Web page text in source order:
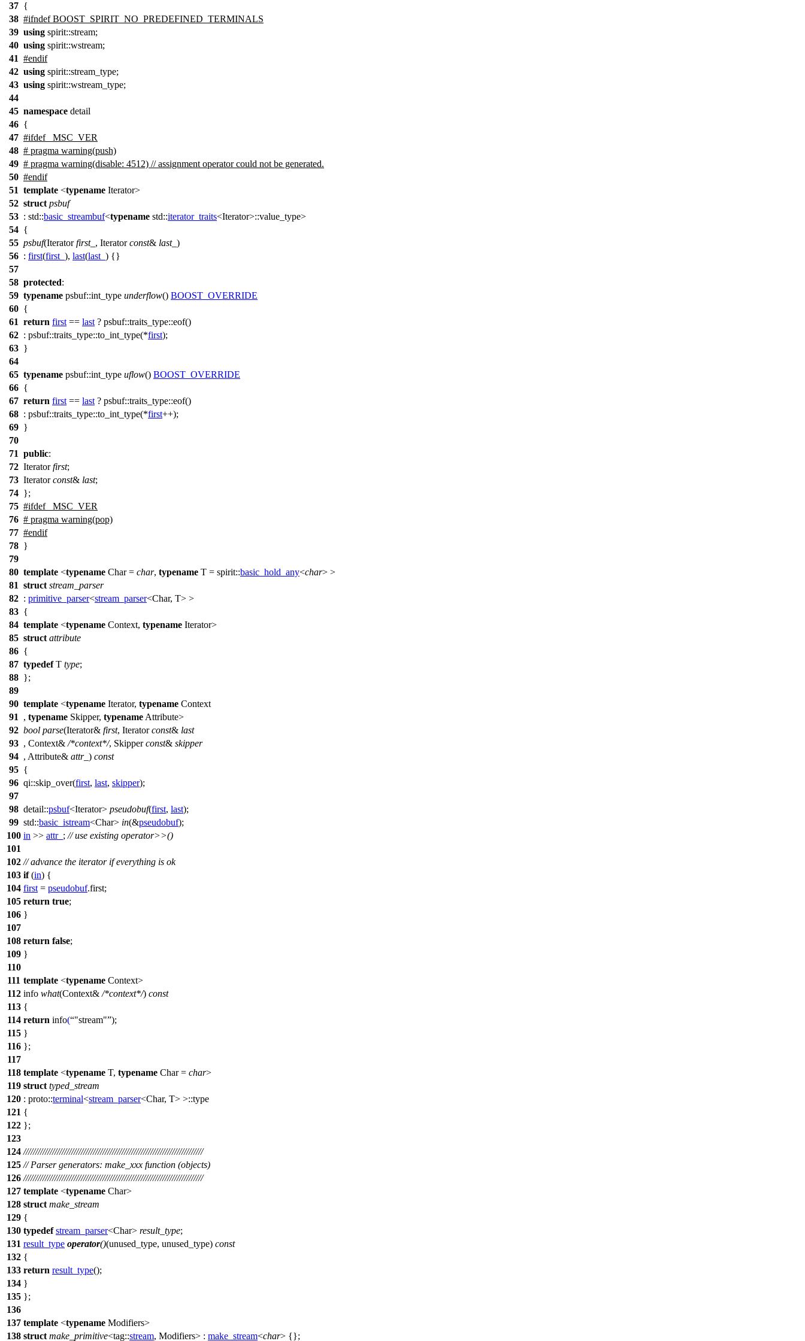
37 {
38 #ifndef BOOST_SPIRIT_NO_PREDEFINED_TERMINALS
39 using spirit::stream;
40 using spirit::wstream;
41 #endif
42 using spirit::stream_type;
43 using spirit::wstream_type;
44
45 namespace detail
46 {
47 #ifdef
_MSC_VER
48 # pragma warning(push)
49 # pragma warning(disable: 4512) // assignment operator could not be generated.
50 #endif
51 template <typename Iterator>
52 struct psbuf
53 : std::basic_streambuf<typename std::iterator_traits<Iterator>::value_type>
54 {
55 psbuf(Iteratorfirst_ , Iteratorconst& last_ )
56 : first(first_ ), last(last_ ) {}
57
58 protected:
59 typename psbuf::int_type underflow() BOOST_OVERRIDE
60 {
61 return first == last ? psbuf::traits_type::eof()
62 : psbuf::traits_type::to_int_type(*first);
63 }
64
65 typename psbuf::int_type uflow() BOOST_OVERRIDE
66 {
67 return first == last ? psbuf::traits_type::eof()
68 : psbuf::traits_type::to_int_type(*first++);
69 }
70
71 public:
72 Iteratorfirst;
73 Iteratorconst& last;
74 };
75 #ifdef
_MSC_VER
76 # pragma warning(pop)
77 #endif
78 }
79
80 template <typename Char = char, typename T = spirit::basic_hold_any<char> >
81 struct stream_parser
82 : primitive_parser<stream_parser<Char, T> >
83 {
84 template <typename Context, typename Iterator>
85 struct attribute
86 {
87 typedefT type;
88 };
89
90 template <typename Iterator, typename Context
91
, typename Skipper, typename Attribute>
92 bool parse(Iterator& first, Iteratorconst& last
93 , Context& /*context*/, Skipperconst& skipper
94 , Attribute& attr_ ) const
95 {
96 qi::skip_over(first, last, skipper);
97
98 detail::psbuf<Iterator> pseudobuf(first, last);
99 std::basic_istream<Char> in(&pseudobuf);
100 in >> attr_ ; // use existing operator>>()
101
102 // advance the iterator if everything is ok
103 if(in) {
104 first = pseudobuf.first;
105 return true;
106 }
107
108 return false;
109 }
110
111 template <typename Context>
112 info what(Context& /*context*/) const
113 {
114 return info( "stream" );
115 }
116 };
117
118 template <typename T, typename Char = char>
119 struct typed_stream
120 : proto::terminal<stream_parser<Char, T> >::type
121 {
122 };
123
124 ///////////////////////////////////////////////////////////////////////////
125 // Parser generators: make_xxx function (objects)
126 ///////////////////////////////////////////////////////////////////////////
127 template <typename Char>
128 struct make_stream
129 {
130 typedef stream_parser<Char> result_type;
131 result_type operator()(unused_type, unused_type) const
132 {
133 return result_type();
134 }
135 };
136
137 template <typename Modifiers>
138 struct make_primitive<tag::stream, Modifiers> : make_stream<char> {};